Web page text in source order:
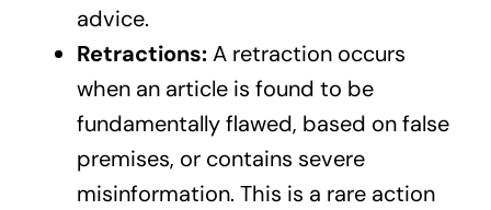
advice.
Retractions:A retraction occurs
when an article is found to be
fundamentally flawed, based on false
premises, or contains severe
misinformation. This is a rare action